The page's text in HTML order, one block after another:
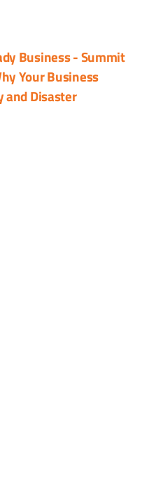
Business - Summit
Your Business
and Disaster